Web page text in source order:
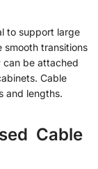
to support large
transitions
can be attached
Cable
and lengths.
Cable